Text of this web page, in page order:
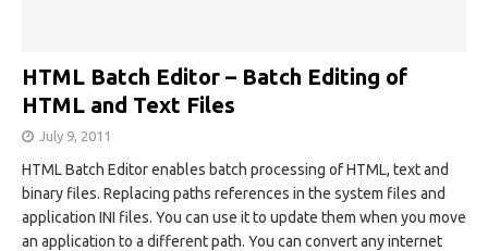
HTML Batch Editor – Batch Editing of
HTML and Text Files
July 9, 2011
HTML Batch Editor enables batch processing of HTML, text and
binary files. Replacing paths references in the system files and
application INI files. You can use it to update them when you move
an application to a different path. You can convert any internet